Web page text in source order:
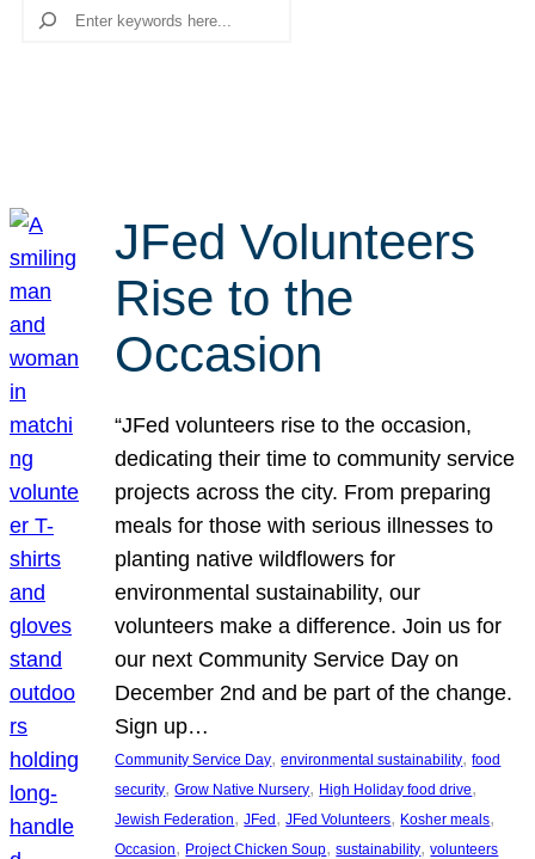
Search
JFed Volunteers
Rise to the
Occasion
“JFed volunteers rise to the occasion,
dedicating their time to community service
projects across the city. From preparing
meals for those with serious illnesses to
planting native wildflowers for
environmental sustainability, our
volunteers make a difference. Join us for
our next Community Service Day on
December 2nd and be part of the change.
Sign up…
Community Service Day, environmental sustainability, food
security, Grow Native Nursery, High Holiday food drive
Jewish Federation, JFed , JFed Volunteers, Kosher meals
Occasion, Project Chicken Soup, sustainability, volunteers